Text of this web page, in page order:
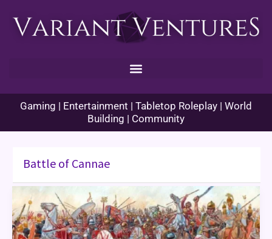
Gaming | Entertainment | Tabletop Roleplay | World
Building | Community
Battle of Cannae
Enhance
Ability
Histories
–
Cannae